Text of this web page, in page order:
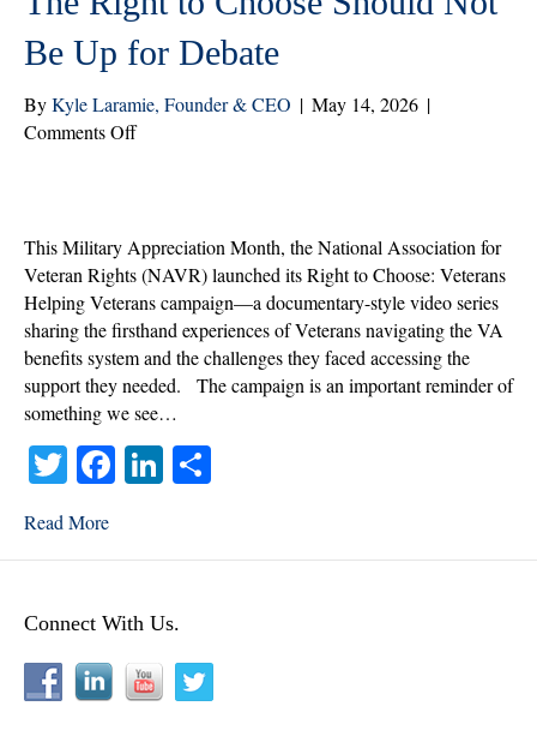
Be Up for Debate
ByKyle Laramie, Founder & CEO | May 14, 2026 |
Comments Offon
Choose
Should
Not
Be
Up
for
Debate
This Military Appreciation Month, the National Association for
Veteran Rights (NAVR) launched its Right to Choose: Veterans
Helping Veterans campaign—a documentary-style video series
sharing the firsthand experiences of Veterans navigating the VA
benefits system and the challenges they faced accessing the
support they needed. The campaign is an important reminder of
something we see…
T
wi
tte
Fa Li
Read More
Connect With Us.